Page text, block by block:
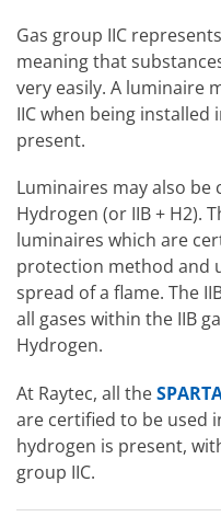
Gas group IIC
meaning that
very easily. A luminaire
IIC when being installed
present.
Luminaires may also be
Hydrogen (or IIB + H2).
luminaires which are
protection method and
spread of a flame. The
all gases within the IIB
Hydrogen.
At Raytec, all the
are certified to be used
hydrogen is present,
group IIC.